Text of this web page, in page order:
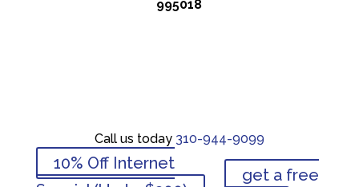
995018
Call us today 310-944-9099
10% Off Internet
get a free
Call us today
10% Off Internet